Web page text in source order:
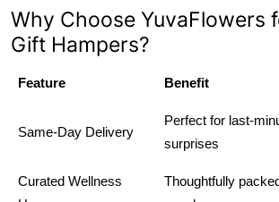
Why Choose YuvaFlowers
Gift Hampers?
Feature Benefit
Same-Day Delivery
Perfect for last-
surprises
Curated Wellness
Thoughtfully